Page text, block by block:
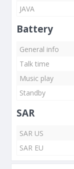
JAVA
Battery
General info
Talk time
Music play
Standby
SAR
SAR US
SAR EU